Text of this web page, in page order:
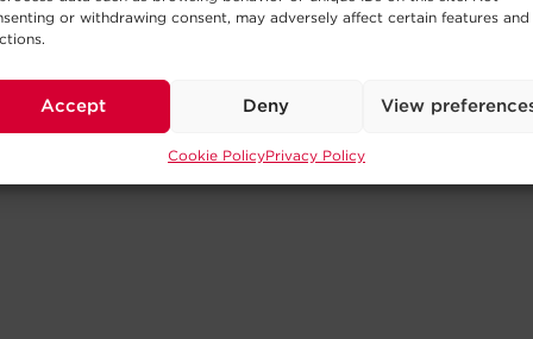
or withdrawing consent, may adversely affect certain features and
Accept Deny View
Cookie PolicyPrivacy Policy